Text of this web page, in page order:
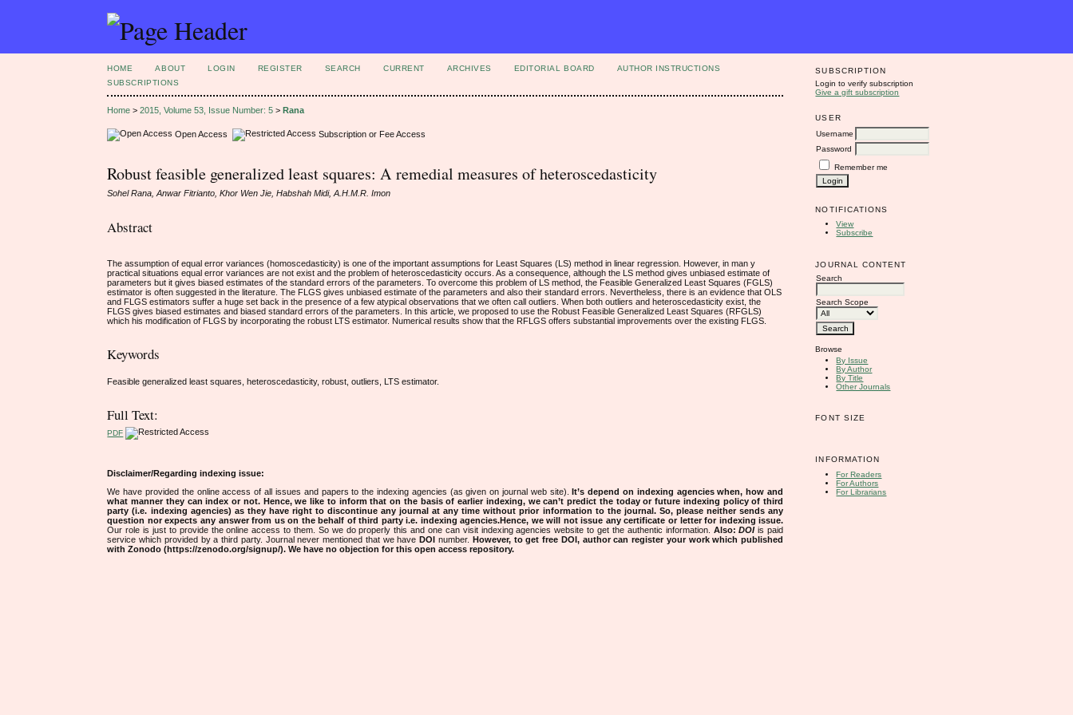
SUBSCRIPTION
Login to verify subscription
Give a gift subscription
USER
Username
Password
Remember me
NOTIFICATIONS
View
Subscribe
JOURNAL CONTENT
Search
Search Scope
Browse
By Issue
By Author
By Title
Other Journals
FONT SIZE
INFORMATION
For Readers
For Authors
For Librarians
HOME ABOUT LOGIN REGISTER SEARCH CURRENT ARCHIVES EDITORIAL BOARD
AUTHOR INSTRUCTIONS
SUBSCRIPTIONS
Home >2015, Volume 53, Issue Number: 5 >Rana
Open Access Subscription or Fee Access
Robust feasible generalized least squares: A remedial measures of heteroscedasticity
Sohel Rana, Anwar Fitrianto, Khor Wen Jie, Habshah Midi, A.H.M.R. Imon
Abstract
The assumption of equal error variances (homoscedasticity) is one of the important assumptions for Least Squares (LS) method in linear regression. However, in man y
practical situations equal error variances are not exist and the problem of heteroscedasticity occurs. As a consequence, although the LS method gives unbiased estimate of
parameters but it gives biased estimates of the standard errors of the parameters. To overcome this problem of LS method, the Feasible Generalized Least Squares (FGLS)
estimator is often suggested in the literature. The FLGS gives unbiased estimate of the parameters and also their standard errors. Nevertheless, there is an evidence that OLS
and FLGS estimators suffer a huge set back in the presence of a few atypical observations that we often call outliers. When both outliers and heteroscedasticity exist, the
FLGS gives biased estimates and biased standard errors of the parameters. In this article, we proposed to use the Robust Feasible Generalized Least Squares (RFGLS)
which his modification of FLGS by incorporating the robust LTS estimator. Numerical results show that the RFLGS offers substantial improvements over the existing FLGS.
Keywords
Feasible generalized least squares, heteroscedasticity, robust, outliers, LTS estimator.
Full Text:
PDF
Disclaimer/Regarding indexing issue:
We have provided the online access of all issues and papers to the indexing agencies (as given on journal web site).It’s depend on indexing agencies when, how and
what manner they can index or not. Hence, we like to inform that on the basis of earlier indexing, we can’t predict the today or future indexing policy of third
party (i.e. indexing agencies) as they have right to discontinue any journal at any time without prior information to the journal. So, please neither sends any
question nor expects any answer from us on the behalf of third party i.e. indexing agencies.Hence, we will not issue any certificate or letter for indexing issue.
Our role is just to provide the online access to them. So we do properly this and one can visit indexing agencies website to get the authentic information. Also:DOIis paid
service which provided by a third party. Journal never mentioned that we haveDOI number. However, to get free DOI, author can register your work which published
with Zonodo (https://zenodo.org/signup/). We have no objection for this open access repository.